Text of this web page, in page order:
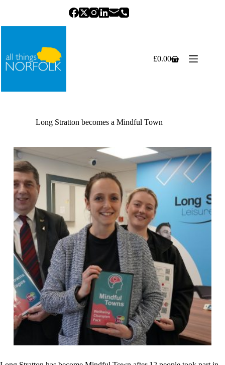
Shopping
£0.00
Long Stratton becomes a Mindful Town